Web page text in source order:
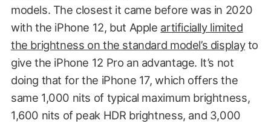
models. The closest it came before was in 2020
with the iPhone 12, but Apple artificially limited
the brightness on the standard model’s displayto
give the iPhone 12 Pro an advantage. It’s not
doing that for the iPhone 17, which offers the
same 1,000 nits of typical maximum brightness,
1,600 nits of peak HDR brightness, and 3,000